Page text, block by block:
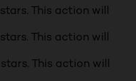
This action will
This action will
This action will